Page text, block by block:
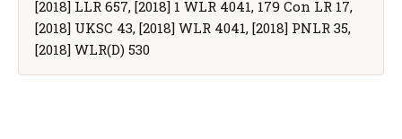
[2018] LLR 657, [2018] 1 WLR 4041, 179 Con LR 17,
[2018] UKSC 43, [2018] WLR 4041, [2018] PNLR 35,
[2018] WLR(D) 530